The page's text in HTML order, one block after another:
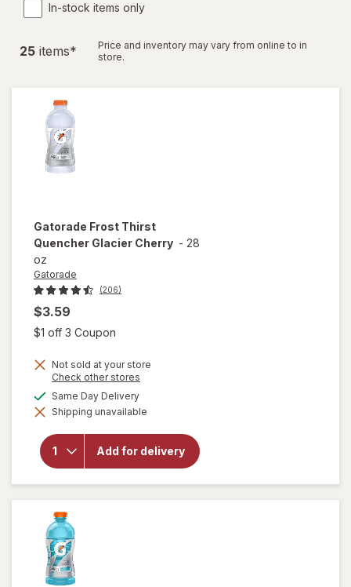
In-stock items only
25 items*
Price and inventory may vary from online to in
store.
Gatorade Frost Thirst
Quencher Glacier Cherry - 28
oz
Gatorade
(206)
$3.59
$1 off 3 Coupon
Not sold at your store
Check other stores
dialog
Same Day Deliveryavailable
Shipping unavailable
Add for delivery
will open
overlay
Gatorade
Frost
Cherry